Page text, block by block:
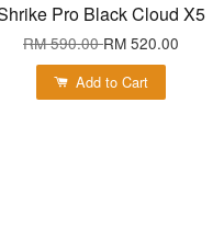
Pro Black Cloud X5
RM 590.00RM 520.00
Add to Cart